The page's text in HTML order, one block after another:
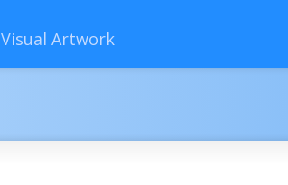
Visual Artwork